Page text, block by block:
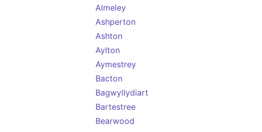
Almeley
Ashperton
Ashton
Aylton
Aymestrey
Bacton
Bagwyllydiart
Bartestree
Bearwood